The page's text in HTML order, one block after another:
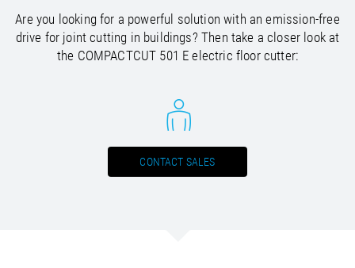
Ukraine
/ EN
United Kingdom /
Are you looking for a powerful solution with an emission-free
drive for joint cutting in buildings? Then take a closer look at
the COMPACTCUT 501 E electric floor cutter:
CONTACT SALES